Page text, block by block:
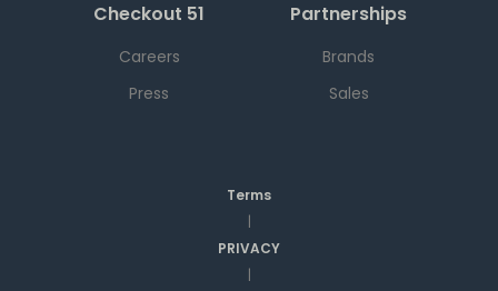
Checkout 51
Careers
Press
Partnerships
Brands
Sales
Terms
|
PRIVACY
|